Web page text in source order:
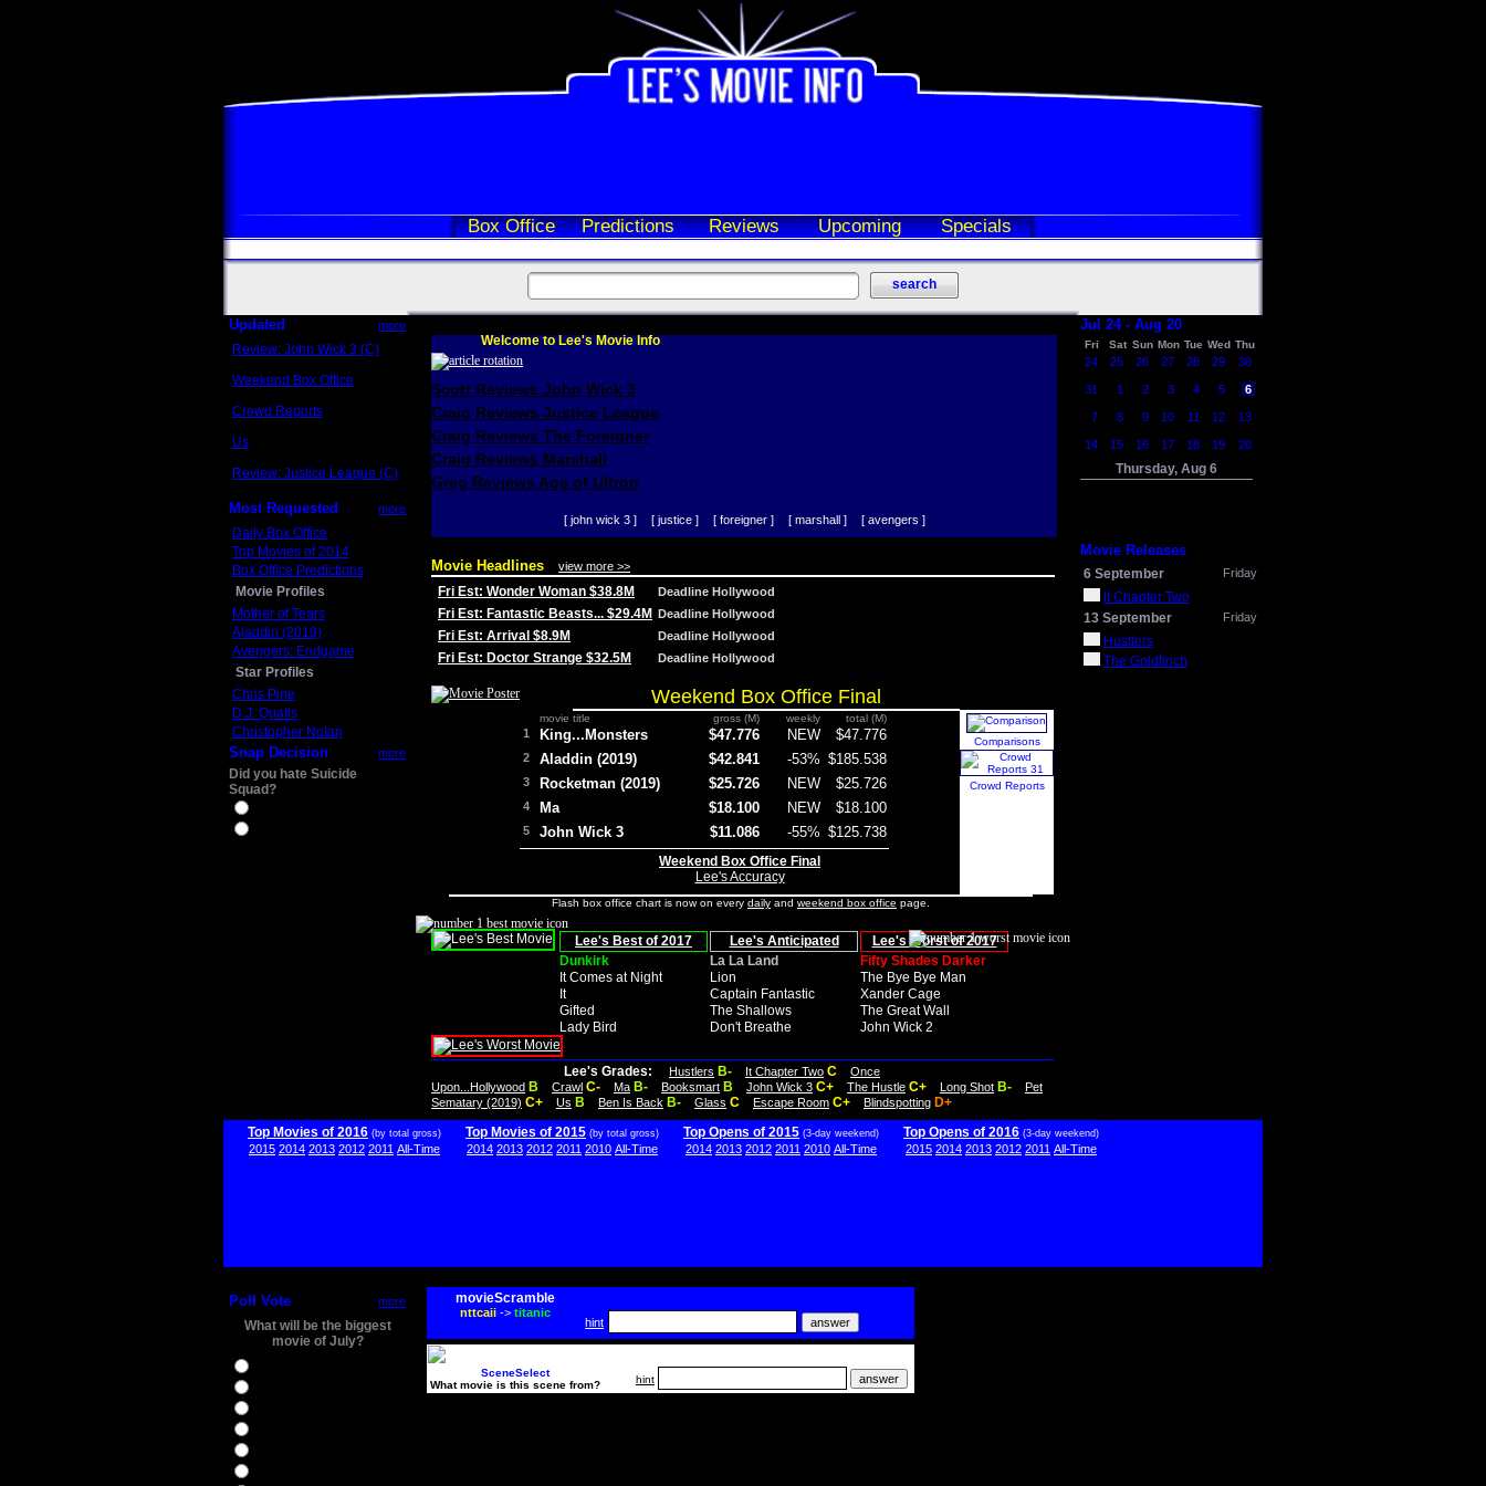
Box Office Predictions Reviews Upcoming Specials
Updated more
Review: John Wick 3 (C)
Weekend Box Office
Crowd Reports
Us
Review: Justice League (C)
Most Requested more
Daily Box Office
Top Movies of 2014
Box Office Predictions
Movie Profiles
Mother of Tears
Aladdin (2019)
Avengers: Endgame
Star Profiles
Chris Pine
D.J. Qualls
Christopher Nolan
Snap Decision more
Did you hate Suicide
Squad?
Welcome to Lee's Movie Info
Scott Reviews John Wick 3
Craig Reviews Justice League
Craig Reviews The Foreigner
Craig Reviews Marshall
Greg Reviews Age of Ultron
[ john wick 3 ] [ justice ] [ foreigner ] [ marshall ] [ avengers ]
Movie Headlines view more >>
Fri Est: Wonder Woman $38.8M Deadline Hollywood
Fri Est: Fantastic Beasts... $29.4M Deadline Hollywood
Fri Est: Arrival $8.9M Deadline Hollywood
Fri Est: Doctor Strange $32.5M Deadline Hollywood
Weekend Box Office Final
movie title gross (M) weekly total (M)
1 King...Monsters $47.776 NEW $47.776
2 Aladdin (2019) $42.841 -53% $185.538
3 Rocketman (2019) $25.726 NEW $25.726
4 Ma $18.100 NEW $18.100
5 John Wick 3 $11.086 -55% $125.738
Weekend Box Office Final
Lee's Accuracy
Comparisons
Crowd Reports
Flash box office chart is now on every daily and weekend box office page.
Lee's Best of 2017 Lee's Anticipated
Lee's Worst of 2017
Dunkirk
La La Land
Fifty Shades Darker
It Comes at Night
Lion
The Bye Bye Man
It
Captain Fantastic
Xander Cage
Gifted
The Shallows
The Great Wall
Lady Bird
Don't Breathe John Wick 2
Lee's Grades: Hustlers B- It Chapter Two C
Once
Upon...Hollywood B Crawl C- Ma B- Booksmart B John Wick 3 C+ The Hustle C+ Long Shot B-
Pet
Sematary (2019) C+ Us B Ben Is Back B- Glass C Escape Room C+ Blindspotting D+
Jul 24 - Aug 20
Fri Sat Sun Mon Tue Wed Thu
24 25 26 27 28 29 30
31 1 2 3 4 5 6
7 8 9 10 11 12 13
14 15 16 17 18 19 20
Thursday, Aug 6
Movie Releases
6 September Friday
It Chapter Two
13 September
Friday
Hustlers
The Goldfinch
Top Movies of 2016 (by total gross)
2015 2014 2013 2012 2011 All-Time
Top Movies of 2015 (by total gross)
2014 2013 2012 2011 2010 All-Time
Top Opens of 2015 (3-day weekend)
2014 2013 2012 2011 2010 All-Time
Top Opens of 2016 (3-day weekend)
2015 2014 2013 2012 2011 All-Time
Poll Vote more
What will be the biggest
movie of July?
movieScramble
nttcaii-> titanic
hint
SceneSelect
What movie is this scene from?
hint